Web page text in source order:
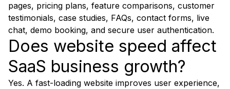
pages, pricing plans, feature comparisons, customer
testimonials, case studies, FAQs, contact forms, live
chat, demo booking, and secure user authentication.
Does website speed affect
SaaS business growth?
Yes. A fast-loading website improves user experience,